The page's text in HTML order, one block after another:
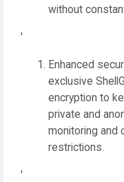
without
'
Enhanced
exclusive
encryption to
private and
monitoring and
restrictions.
'